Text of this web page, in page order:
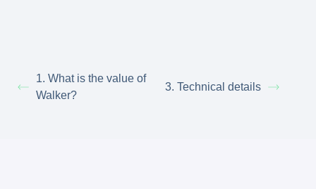
1. What is the value of
Walker?
3. Technical details